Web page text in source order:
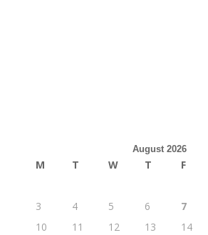
August 2026
M T W T F
3
4 5 6 7
10
11 12 13 14